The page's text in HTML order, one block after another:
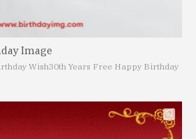
Image
Wish30th Years Free Happy Birthday